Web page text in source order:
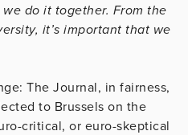
do it together. From the
it’s important that we
The Journal, in fairness,
to Brussels on the
critical, or euro-skeptical